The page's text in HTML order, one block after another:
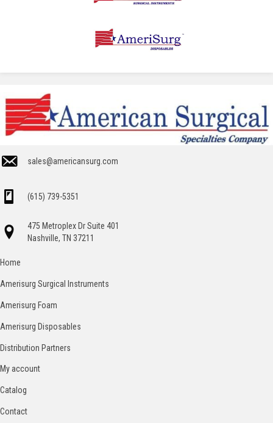
sales@americansurg.com
(615) 739-5351
475 Metroplex Dr Suite 401
Nashville, TN 37211
Home
Amerisurg Surgical Instruments
Amerisurg Foam
Amerisurg Disposables
Distribution Partners
My account
Catalog
Contact